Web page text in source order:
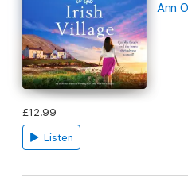
Ann
£12.99
Listen